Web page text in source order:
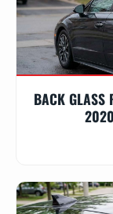
BACK GLASS